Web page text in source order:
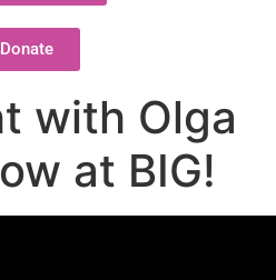
Donate
with Olga
at BIG!